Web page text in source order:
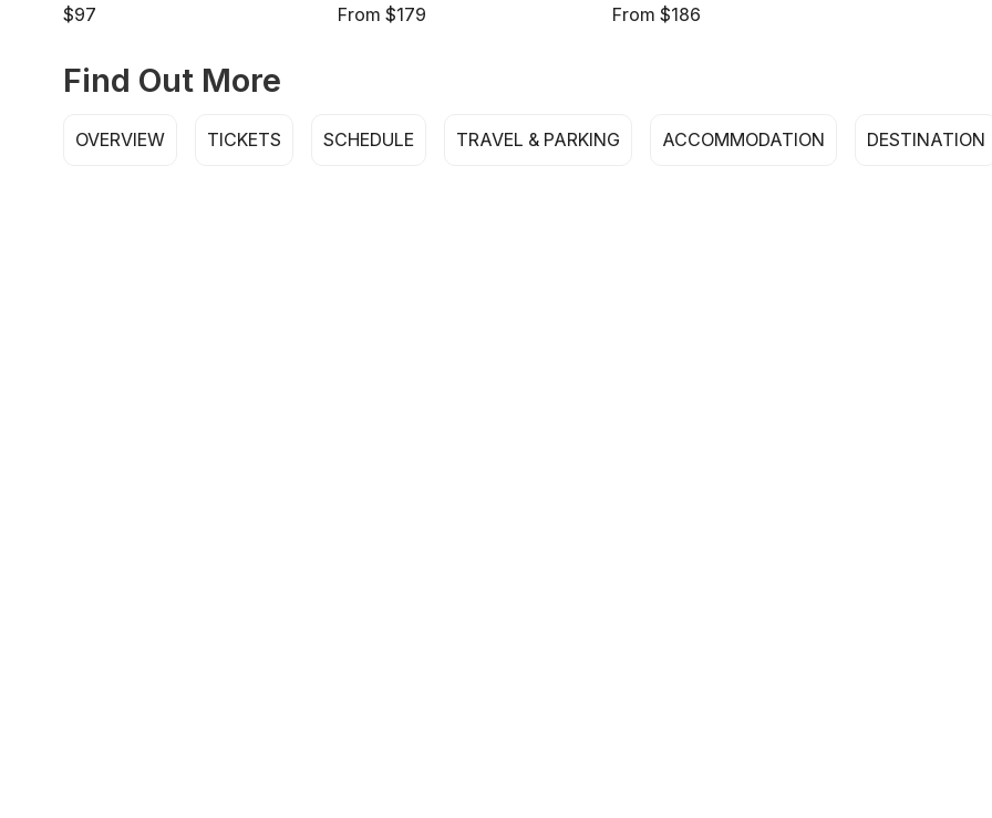
$97
From $179
From $186
Find Out More
OVERVIEW TICKETS SCHEDULE TRAVEL & PARKING ACCOMMODATION DESTINATION